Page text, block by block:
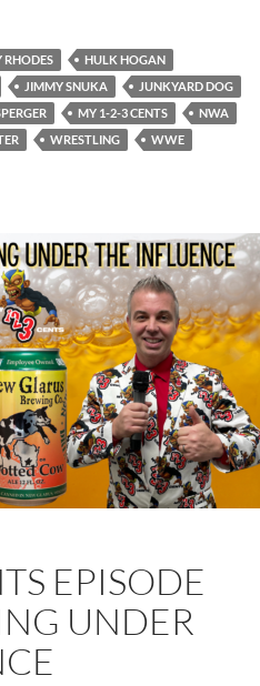
RHODES
HULK HOGAN
JIMMY SNUKA
JUNKYARD DOG
MY 1-2-3 CENTS
NWA
WRESTLING
WWE
EPISODE
UNDER